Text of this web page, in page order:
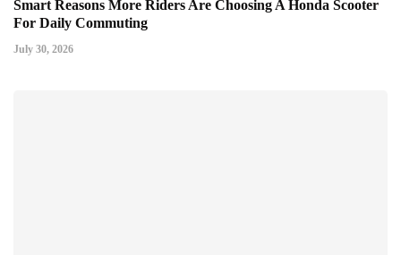
Smart Reasons More Riders Are Choosing A Honda Scooter
For Daily Commuting
July 30, 2026